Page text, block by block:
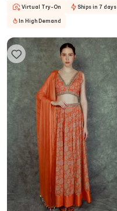
Virtual Try-On Ships in 7 days
In High Demand